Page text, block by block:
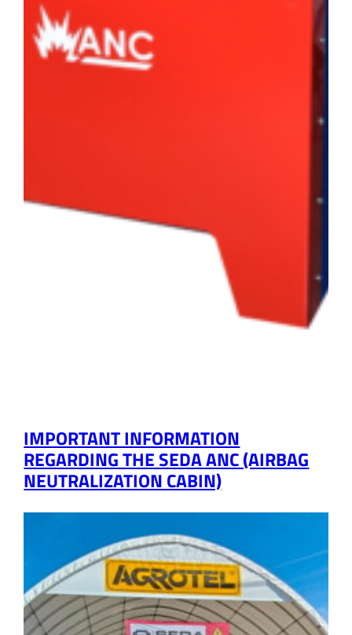
IMPORTANT INFORMATION
REGARDING THE SEDA ANC (AIRBAG
NEUTRALIZATION CABIN)